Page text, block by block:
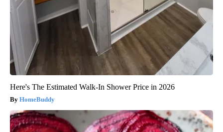
Here's The Estimated Walk-In Shower Price in 2026
HomeBuddy